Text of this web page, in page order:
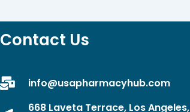
Contact Us
info@usapharmacyhub.com
668 Laveta Terrace, Los Angeles,